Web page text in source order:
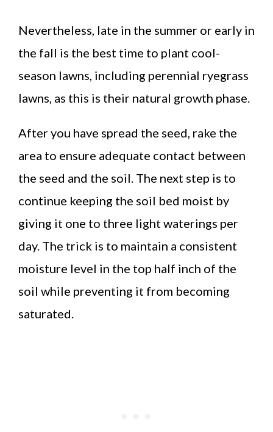
Nevertheless, late in the summer or early in
the fall is the best time to plant cool-
season lawns, including perennial ryegrass
lawns, as this is their natural growth phase.
After you have spread the seed, rake the
area to ensure adequate contact between
the seed and the soil. The next step is to
continue keeping the soil bed moist by
giving it one to three light waterings per
day. The trick is to maintain a consistent
moisture level in the top half inch of the
soil while preventing it from becoming
saturated.